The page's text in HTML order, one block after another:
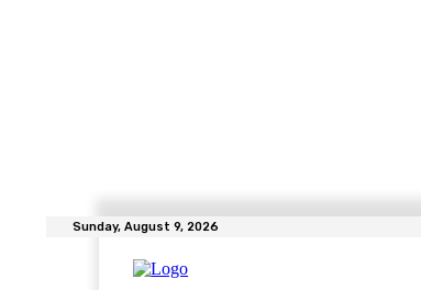
Sunday, August 9, 2026